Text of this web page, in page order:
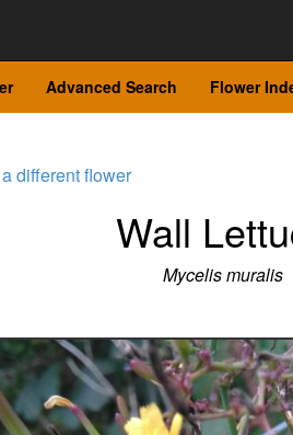
Advanced Search Flower
different flower
Wall
Mycelis muralis